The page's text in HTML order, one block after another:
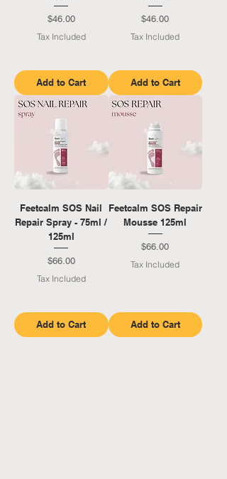
Price
$46.00
Tax Included
Add to Cart
Price
$46.00
Tax Included
Add to Cart
Feetcalm SOS Nail
Repair Spray - 75ml /
125ml
Price
$66.00
Tax Included
Add to Cart
Feetcalm SOS Repair
Mousse 125ml
Price
$66.00
Tax Included
Add to Cart